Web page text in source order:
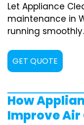
Let Appliance
maintenance in
running
GET QUOTE
How
Improve